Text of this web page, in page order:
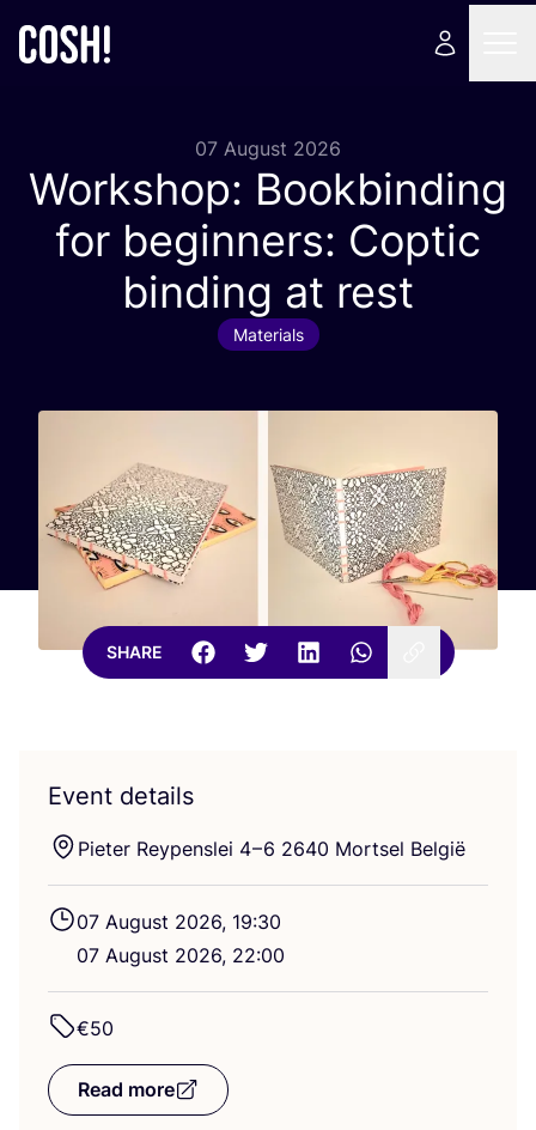
07 August 2026
Workshop: Bookbinding
for beginners: Coptic
binding at rest
Materials
SHARE
Event details
Pieter Reypenslei 4–6 2640 Mortsel België
07 August 2026, 19:30
07 August 2026, 22:00
€50
Read more